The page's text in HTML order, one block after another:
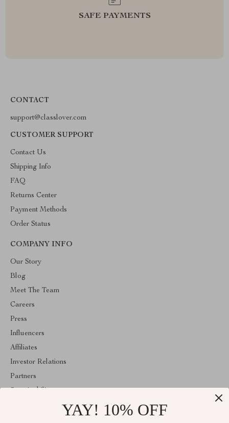
SAFE PAYMENTS
CONTACT
support@classlover.com
CUSTOMER SUPPORT
Contact Us
Shipping Info
FAQ
Returns Center
Payment Methods
Order Status
COMPANY INFO
Our Story
Blog
Meet The Team
Careers
Press
Influencers
Affiliates
Investor Relations
Partners
YAY! 10% OFF